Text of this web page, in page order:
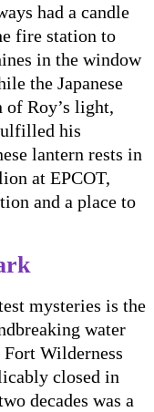
had a candle
fire station to
in the window
the Japanese
of Roy’s light,
his
lantern rests in
at EPCOT,
and a place to
mysteries is the
water
Fort Wilderness
closed in
decades was a